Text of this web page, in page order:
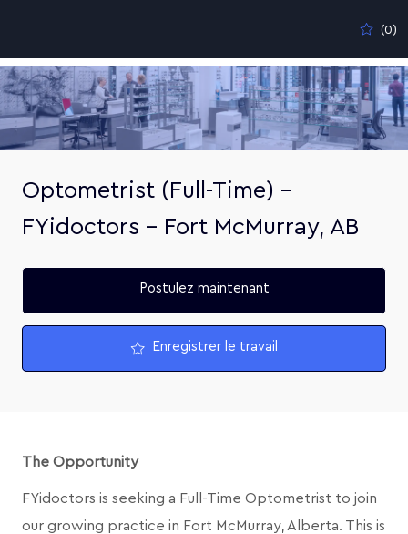
(0)
-
Optometrist (Full-Time) –
FYidoctors – Fort McMurray, AB
Postulez maintenant
Enregistrer le travail
The Opportunity
FYidoctors is seeking a Full-Time Optometrist to join
our growing practice in Fort McMurray, Alberta. This is